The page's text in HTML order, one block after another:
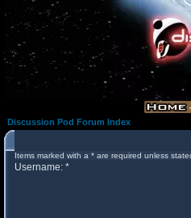
Discussion Pod Forum Index
Items marked with a * are required unless
Username: *